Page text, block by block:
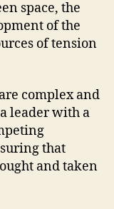
space, the
of the
of tension
complex and
leader with a
that
and taken